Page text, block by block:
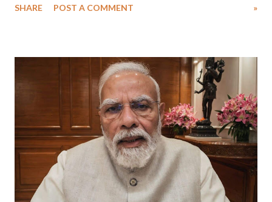
medical staff at Harbor-UCLA Medical Center, she succumbed to a
SHARE POST A COMMENT »